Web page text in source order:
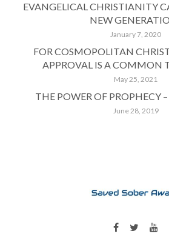
EVANGELICAL CHRISTIANITY
NEW
January 7, 2020
FOR COSMOPOLITAN
APPROVAL IS A COMMON
May 25, 2021
THE POWER OF PROPHECY
June 28, 2019